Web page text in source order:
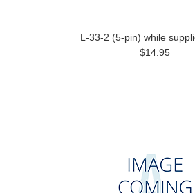
L-33-2 (5-pin) while
$14.95